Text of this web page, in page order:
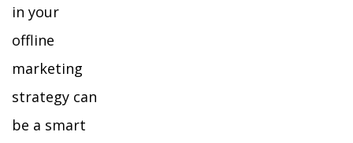
in your
offline
marketing
strategy can
be a smart